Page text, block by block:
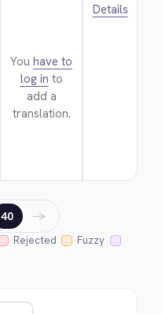
You have to
log in to
add a
translation.
Details
Rejected
Fuzzy
40 →